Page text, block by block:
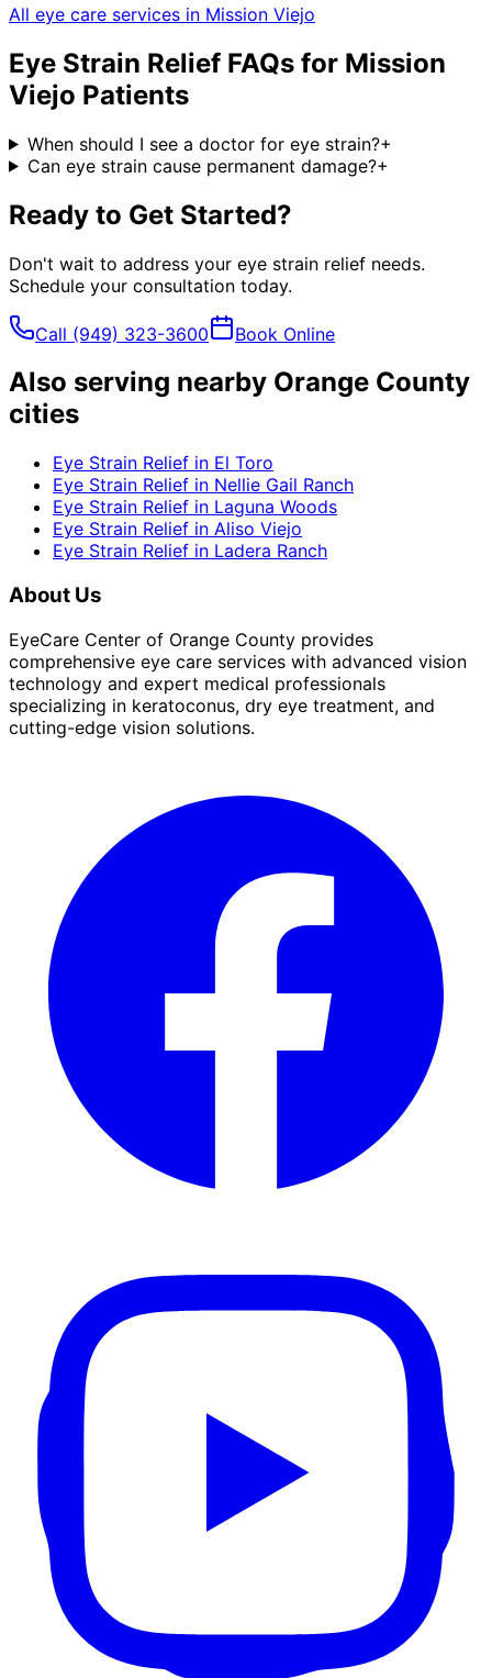
All eye care services in Mission Viejo
Eye Strain Relief FAQs for Mission
Viejo Patients
When should I see a doctor for eye strain?+
Can eye strain cause permanent damage?+
Ready to Get Started?
Don't wait to address your eye strain relief needs.
Schedule your consultation today.
Call (949) 323-3600 Book Online
Also serving nearby Orange County
cities
Eye Strain Relief in El Toro
Eye Strain Relief in Nellie Gail Ranch
Eye Strain Relief in Laguna Woods
Eye Strain Relief in Aliso Viejo
Eye Strain Relief in Ladera Ranch
About Us
EyeCare Center of Orange County provides
comprehensive eye care services with advanced vision
technology and expert medical professionals
specializing in keratoconus, dry eye treatment, and
cutting-edge vision solutions.